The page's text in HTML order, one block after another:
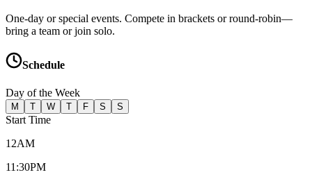
One-day or special events. Compete in brackets or round-robin—
bring a team or join solo.
Schedule
Day of the Week
M T W T F S S
Start Time
12AM
11:30PM